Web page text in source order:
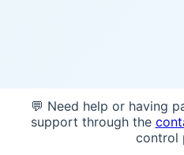
💬 Need help or having
support through the
control